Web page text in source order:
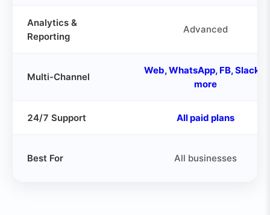
Analytics &
Reporting
Advanced
Multi-Channel
Web, WhatsApp, FB, Slack &
more
24/7 Support All paid plans
Best For All businesses